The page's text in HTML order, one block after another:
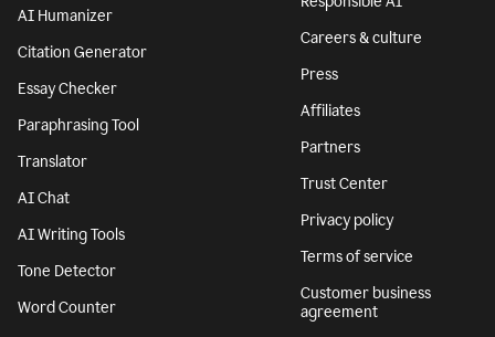
AI Humanizer
Citation Generator
Essay Checker
Paraphrasing Tool
Translator
AI Chat
AI Writing Tools
Tone Detector
Word Counter
Careers & culture
Press
Affiliates
Partners
Trust Center
Privacy policy
Terms of service
Customer business
agreement